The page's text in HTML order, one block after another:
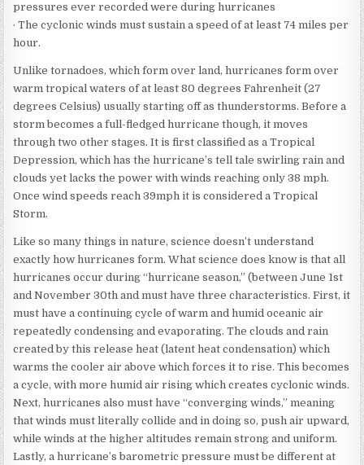
pressures ever recorded were during hurricanes
· The cyclonic winds must sustain a speed of at least 74 miles per
hour.
Unlike tornadoes, which form over land, hurricanes form over
warm tropical waters of at least 80 degrees Fahrenheit (27
degrees Celsius) usually starting off as thunderstorms. Before a
storm becomes a full-fledged hurricane though, it moves
through two other stages. It is first classified as a Tropical
Depression, which has the hurricane’s tell tale swirling rain and
clouds yet lacks the power with winds reaching only 38 mph.
Once wind speeds reach 39mph it is considered a Tropical
Storm.
Like so many things in nature, science doesn’t understand
exactly how hurricanes form. What science does know is that all
hurricanes occur during “hurricane season,” (between June 1st
and November 30th and must have three characteristics. First, it
must have a continuing cycle of warm and humid oceanic air
repeatedly condensing and evaporating. The clouds and rain
created by this release heat (latent heat condensation) which
warms the cooler air above which forces it to rise. This becomes
a cycle, with more humid air rising which creates cyclonic winds.
Next, hurricanes also must have “converging winds,” meaning
that winds must literally collide and in doing so, push air upward,
while winds at the higher altitudes remain strong and uniform.
Lastly, a hurricane’s barometric pressure must be different at